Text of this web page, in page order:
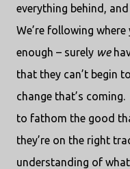
everything behind,
We’re following where
enough – surely we
that they can’t begin
change that’s coming.
to fathom the good
they’re on the right
understanding of what